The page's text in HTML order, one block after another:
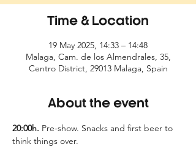
Time & Location
19 May 2025, 14:33 – 14:48
Malaga, Cam. de los Almendrales, 35,
Centro District, 29013 Malaga, Spain
About the event
20:00h. Pre-show. Snacks and first beer to
think things over.